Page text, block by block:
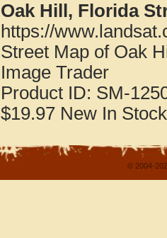
Oak Hill, Florida
https://
Street Map of Oak
Image Trader
Product ID: SM-
$19.97 New In Stock
© 2004-